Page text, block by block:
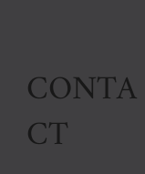
CONTA
CT